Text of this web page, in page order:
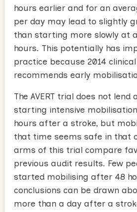
hours earlier and for an
per day may lead to slightly
than starting more slowly at
hours. This potentially has
practice because 2014
recommends early
The AVERT trial does not
starting intensive
hours after a stroke, but
that time seems safe in that
arms of this trial compare
previous audit results. Few
started mobilising after 48
conclusions can be drawn
more than a day after a